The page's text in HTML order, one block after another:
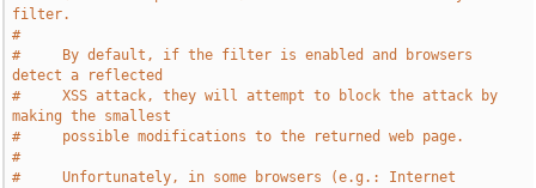
filter.
#
#     By default, if the filter is enabled and browsers
detect a reflected
#     XSS attack, they will attempt to block the attack by
making the smallest
#     possible modifications to the returned web page.
#
#     Unfortunately, in some browsers (e.g.: Internet